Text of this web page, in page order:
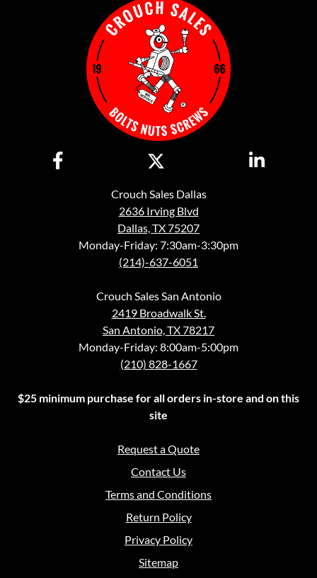
Crouch Sales Dallas
2636 Irving Blvd
Dallas, TX 75207
Monday-Friday: 7:30am-3:30pm
(214)-637-6051
Crouch Sales San Antonio
2419 Broadwalk St.
San Antonio, TX 78217
Monday-Friday: 8:00am-5:00pm
(210) 828-1667
$25 minimum purchase for all orders in-store and on this
site
Request a Quote
Contact Us
Terms and Conditions
Return Policy
Privacy Policy
Sitemap